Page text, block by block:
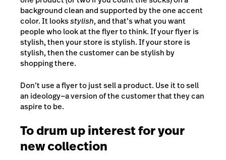
background clean and supported by the one accent
color. It looksstylish, and that’s what you want
people who look at the flyer to think. If your flyer is
stylish, then your store is stylish. If your store is
stylish, then the customer can be stylish by
shopping there.
Don’t use a flyer to just sell a product. Use it to sell
an ideology—a version of the customer that they can
aspire to be.
To drum up interest for your
new collection